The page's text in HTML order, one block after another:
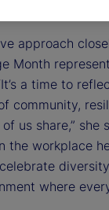
approach
Month
a time to
community,
us share,” she
the workplace
where